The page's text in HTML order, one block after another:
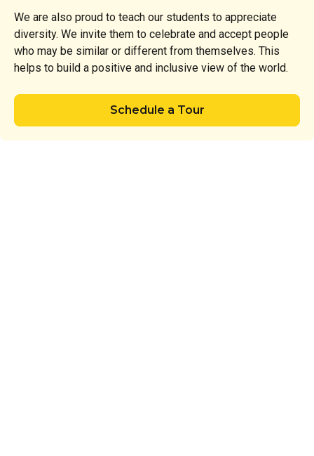
We are also proud to teach our students to appreciate
diversity. We invite them to celebrate and accept people
who may be similar or different from themselves. This
helps to build a positive and inclusive view of the world.
Schedule a Tour